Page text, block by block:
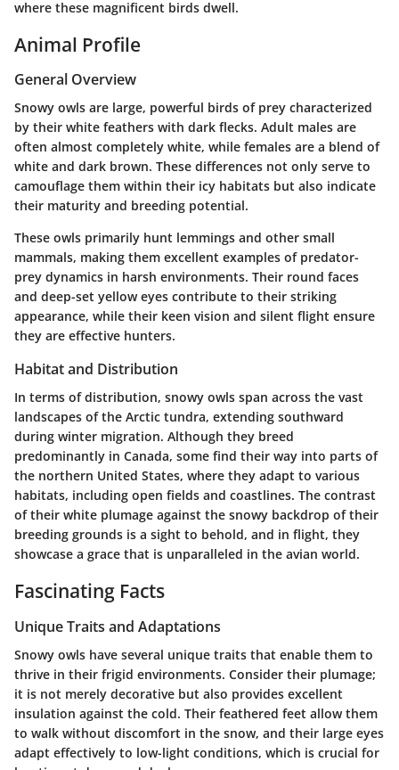
where these magnificent birds dwell.
Animal Profile
General Overview
Snowy owls are large, powerful birds of prey characterized
by their white feathers with dark flecks. Adult males are
often almost completely white, while females are a blend of
white and dark brown. These differences not only serve to
camouflage them within their icy habitats but also indicate
their maturity and breeding potential.
These owls primarily hunt lemmings and other small
mammals, making them excellent examples of predator-
prey dynamics in harsh environments. Their round faces
and deep-set yellow eyes contribute to their striking
appearance, while their keen vision and silent flight ensure
they are effective hunters.
Habitat and Distribution
In terms of distribution, snowy owls span across the vast
landscapes of the Arctic tundra, extending southward
during winter migration. Although they breed
predominantly in Canada, some find their way into parts of
the northern United States, where they adapt to various
habitats, including open fields and coastlines. The contrast
of their white plumage against the snowy backdrop of their
breeding grounds is a sight to behold, and in flight, they
showcase a grace that is unparalleled in the avian world.
Fascinating Facts
Unique Traits and Adaptations
Snowy owls have several unique traits that enable them to
thrive in their frigid environments. Consider their plumage;
it is not merely decorative but also provides excellent
insulation against the cold. Their feathered feet allow them
to walk without discomfort in the snow, and their large eyes
adapt effectively to low-light conditions, which is crucial for